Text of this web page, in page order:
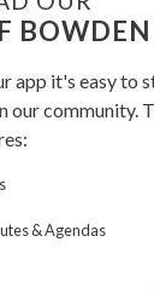
app it's easy to
our community.
& Agendas